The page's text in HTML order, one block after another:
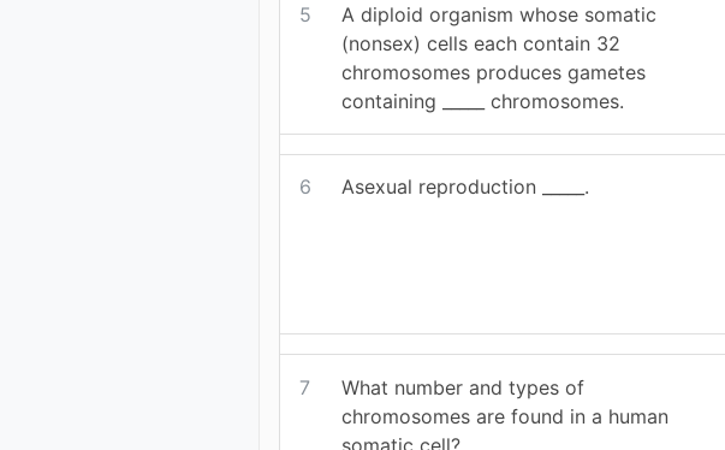
5
A diploid organism whose somatic
(nonsex) cells each contain 32
chromosomes produces gametes
containing _____ chromosomes.
6 Asexual reproduction _____.
7
What number and types of
chromosomes are found in a human
somatic cell?